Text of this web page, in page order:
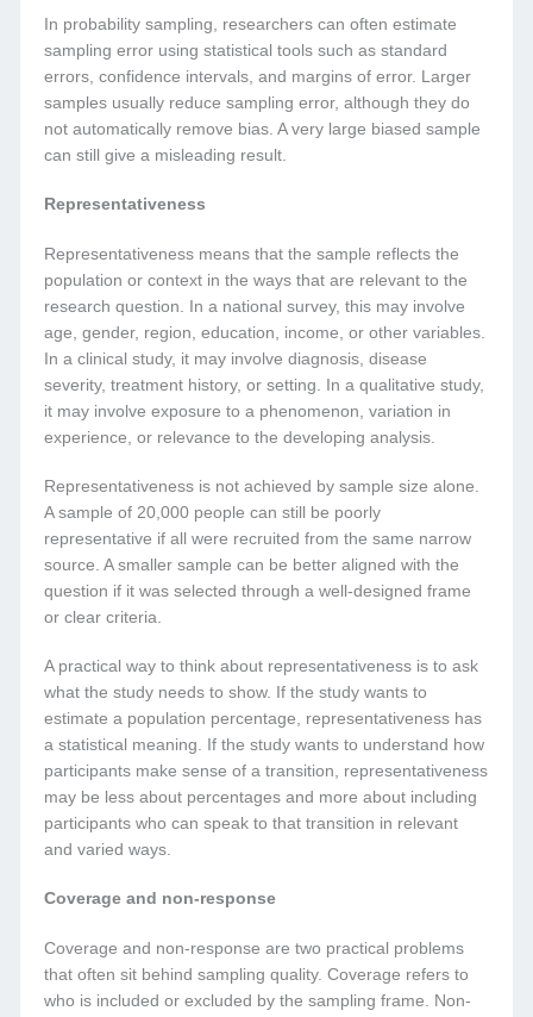
In probability sampling, researchers can often estimate
sampling error using statistical tools such as standard
errors, confidence intervals, and margins of error. Larger
samples usually reduce sampling error, although they do
not automatically remove bias. A very large biased sample
can still give a misleading result.
Representativeness
Representativeness means that the sample reflects the
population or context in the ways that are relevant to the
research question. In a national survey, this may involve
age, gender, region, education, income, or other variables.
In a clinical study, it may involve diagnosis, disease
severity, treatment history, or setting. In a qualitative study,
it may involve exposure to a phenomenon, variation in
experience, or relevance to the developing analysis.
Representativeness is not achieved by sample size alone.
A sample of 20,000 people can still be poorly
representative if all were recruited from the same narrow
source. A smaller sample can be better aligned with the
question if it was selected through a well-designed frame
or clear criteria.
A practical way to think about representativeness is to ask
what the study needs to show. If the study wants to
estimate a population percentage, representativeness has
a statistical meaning. If the study wants to understand how
participants make sense of a transition, representativeness
may be less about percentages and more about including
participants who can speak to that transition in relevant
and varied ways.
Coverage and non-response
Coverage and non-response are two practical problems
that often sit behind sampling quality. Coverage refers to
who is included or excluded by the sampling frame. Non-